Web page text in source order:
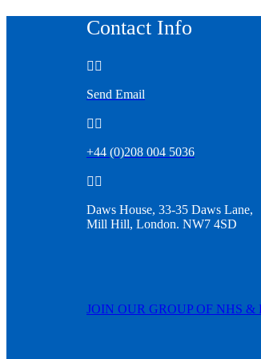
Contact Info
 
Send Email
 
+44 (0)208 004 5036
 
Daws House, 33-35 Daws Lane,
Mill Hill, London. NW7 4SD
JOIN OUR GROUP OF NHS